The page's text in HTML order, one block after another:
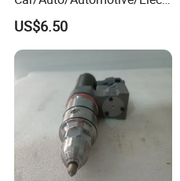
ic/Gasoline Intank Fuel
Pump with Bosch No.
0580454093 0580453465
US$6.50